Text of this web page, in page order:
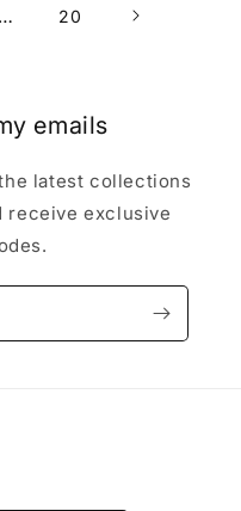
… 20
emails
latest collections
receive exclusive